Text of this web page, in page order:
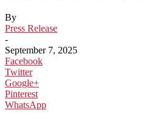
By
Press Release
-
September 7, 2025
Facebook
Twitter
Google+
Pinterest
WhatsApp